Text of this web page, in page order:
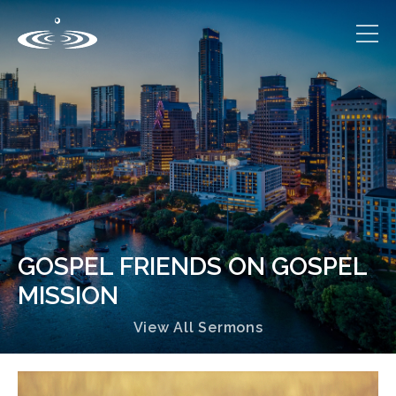
GOSPEL FRIENDS ON GOSPEL
MISSION
View All Sermons